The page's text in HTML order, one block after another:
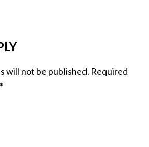
will not be published. Required
*